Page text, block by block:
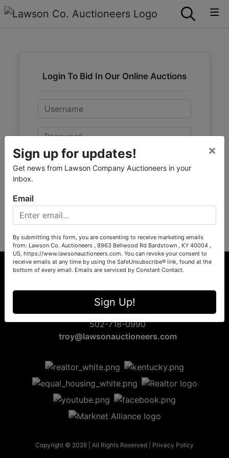
Login To Bid In Our Online Auctions
Email
Password
Create New Account
8963 Bellwood Rd
Bardstown, KY 40004
502-718-0990
troy@lawsonauctioneers.com
Copyright © 2026 | All Rights Reserved | Privacy Policy
Sign up for updates!
Get news from Lawson Company Auctioneers in your
inbox.
×
Email
By submitting this form, you are consenting to receive marketing emails
from: Lawson Co. Auctioneers , 8963 Bellwood Rd Bardstown , KY 40004 ,
US, https://www.lawsonauctioneers.com. You can revoke your consent to
receive emails at any time by using the SafeUnsubscribe® link, found at the
bottom of every email. Emails are serviced by Constant Contact.
Sign Up!